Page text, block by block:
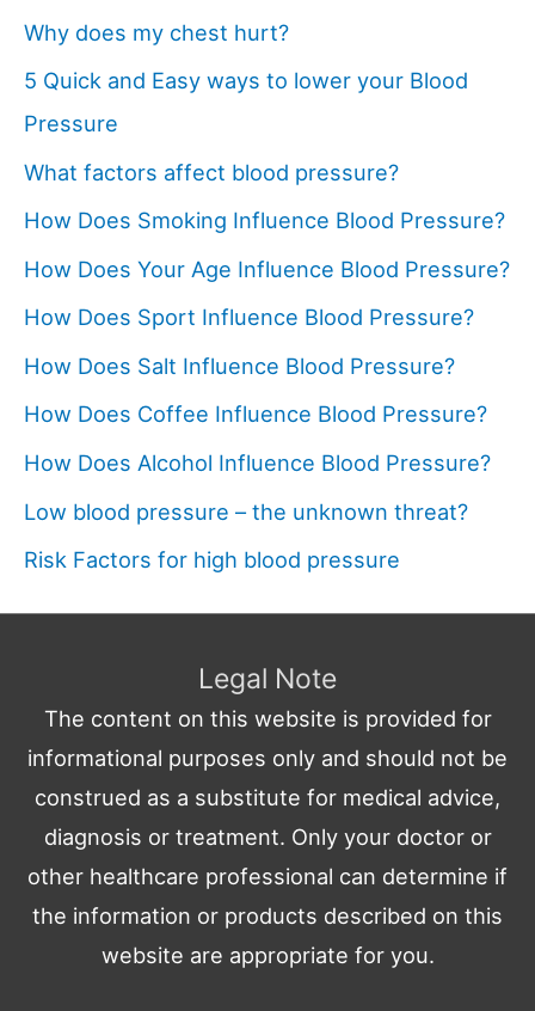
Why does my chest hurt?
5 Quick and Easy ways to lower your Blood
Pressure
What factors affect blood pressure?
How Does Smoking Influence Blood Pressure?
How Does Your Age Influence Blood Pressure?
How Does Sport Influence Blood Pressure?
How Does Salt Influence Blood Pressure?
How Does Coffee Influence Blood Pressure?
How Does Alcohol Influence Blood Pressure?
Low blood pressure – the unknown threat?
Risk Factors for high blood pressure
Legal Note
The content on this website is provided for
informational purposes only and should not be
construed as a substitute for medical advice,
diagnosis or treatment. Only your doctor or
other healthcare professional can determine if
the information or products described on this
website are appropriate for you.